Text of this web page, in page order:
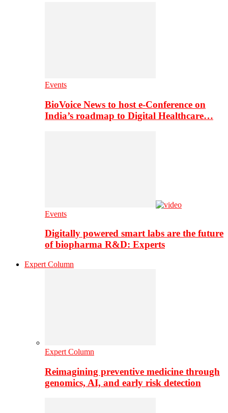
Events
BioVoice News to host e-Conference on
India’s roadmap to Digital Healthcare…
Events
Digitally powered smart labs are the future
of biopharma R&D: Experts
Expert Column
Expert Column
Reimagining preventive medicine through
genomics, AI, and early risk detection